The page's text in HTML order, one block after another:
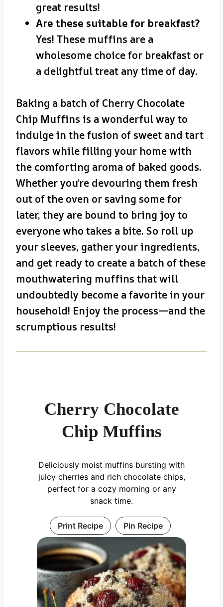
great results!
Are these suitable for breakfast?
Yes! These muffins are a
wholesome choice for breakfast or
a delightful treat any time of day.
Baking a batch of Cherry Chocolate
Chip Muffins is a wonderful way to
indulge in the fusion of sweet and tart
flavors while filling your home with
the comforting aroma of baked goods.
Whether you’re devouring them fresh
out of the oven or saving some for
later, they are bound to bring joy to
everyone who takes a bite. So roll up
your sleeves, gather your ingredients,
and get ready to create a batch of these
mouthwatering muffins that will
undoubtedly become a favorite in your
household! Enjoy the process—and the
scrumptious results!
Cherry Chocolate
Chip Muffins
Deliciously moist muffins bursting with
juicy cherries and rich chocolate chips,
perfect for a cozy morning or any
snack time.
Print Recipe Pin Recipe